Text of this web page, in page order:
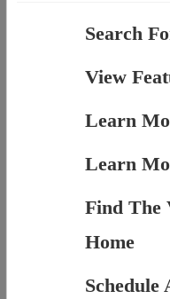
Search
View
Learn
Learn
Find The
Home
Schedule